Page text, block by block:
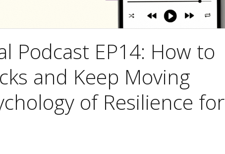
Podcast EP14: How to
and Keep Moving
of Resilience for